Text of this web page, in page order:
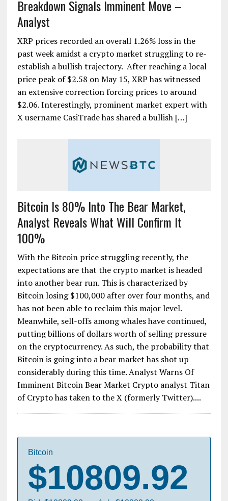
Breakdown Signals Imminent Move –
Analyst
XRP prices recorded an overall 1.26% loss in the
past week amidst a crypto market struggling to re-
establish a bullish trajectory. After reaching a local
price peak of $2.58 on May 15, XRP has witnessed
an extensive correction forcing prices to around
$2.06. Interestingly, prominent market expert with
X username CasiTrade has shared a bullish […]
Bitcoin Is 80% Into The Bear Market,
Analyst Reveals What Will Confirm It
100%
With the Bitcoin price struggling recently, the
expectations are that the crypto market is headed
into another bear run. This is characterized by
Bitcoin losing $100,000 after over four months, and
has not been able to reclaim this major level.
Meanwhile, sell-offs among whales have continued,
putting billions of dollars worth of selling pressure
on the cryptocurrency. As such, the probability that
Bitcoin is going into a bear market has shot up
considerably during this time. Analyst Warns Of
Imminent Bitcoin Bear Market Crypto analyst Titan
of Crypto has taken to the X (formerly Twitter)....
Bitcoin
$10809.92